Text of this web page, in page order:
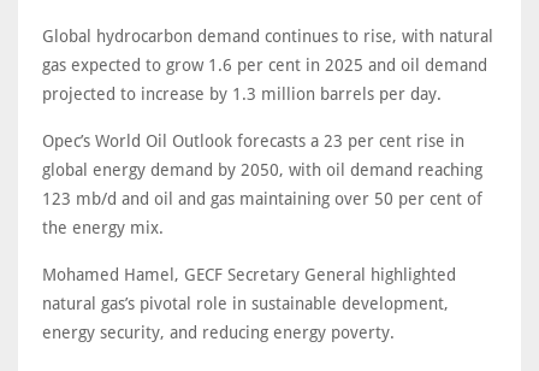
Global hydrocarbon demand continues to rise, with natural
gas expected to grow 1.6 per cent in 2025 and oil demand
projected to increase by 1.3 million barrels per day.
Opec’s World Oil Outlook forecasts a 23 per cent rise in
global energy demand by 2050, with oil demand reaching
123 mb/d and oil and gas maintaining over 50 per cent of
the energy mix.
Mohamed Hamel, GECF Secretary General highlighted
natural gas’s pivotal role in sustainable development,
energy security, and reducing energy poverty.